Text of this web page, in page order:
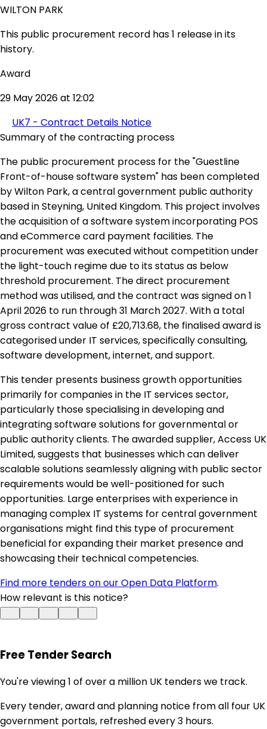
WILTON PARK
This public procurement record has 1 release in its
history.
Award
29 May 2026 at 12:02
UK7 - Contract Details Notice
Summary of the contracting process
The public procurement process for the "Guestline
Front-of-house software system" has been completed
by Wilton Park, a central government public authority
based in Steyning, United Kingdom. This project involves
the acquisition of a software system incorporating POS
and eCommerce card payment facilities. The
procurement was executed without competition under
the light-touch regime due to its status as below
threshold procurement. The direct procurement
method was utilised, and the contract was signed on 1
April 2026 to run through 31 March 2027. With a total
gross contract value of £20,713.68, the finalised award is
categorised under IT services, specifically consulting,
software development, internet, and support.
This tender presents business growth opportunities
primarily for companies in the IT services sector,
particularly those specialising in developing and
integrating software solutions for governmental or
public authority clients. The awarded supplier, Access UK
Limited, suggests that businesses which can deliver
scalable solutions seamlessly aligning with public sector
requirements would be well-positioned for such
opportunities. Large enterprises with experience in
managing complex IT systems for central government
organisations might find this type of procurement
beneficial for expanding their market presence and
showcasing their technical competencies.
Find more tenders on our Open Data Platform.
How relevant is this notice?
Free Tender Search
You're viewing 1 of over a million UK tenders we track.
Every tender, award and planning notice from all four UK
government portals, refreshed every 3 hours.